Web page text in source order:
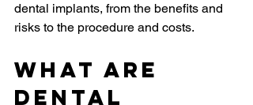
dental implants, from the benefits and
risks to the procedure and costs.
What Are
Dental